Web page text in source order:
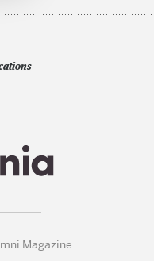
Magazine